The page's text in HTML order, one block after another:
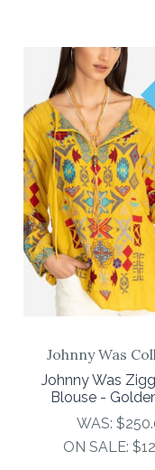
Johnny Was
Johnny Was
Blouse -
WAS:
ON SALE: